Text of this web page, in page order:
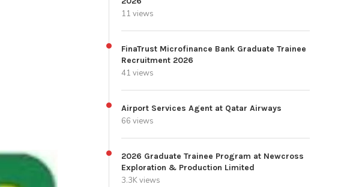
11 views
FinaTrust Microfinance Bank Graduate Trainee
Recruitment 2026
41 views
Airport Services Agent at Qatar Airways
66 views
2026 Graduate Trainee Program at Newcross
Exploration & Production Limited
3.3K views